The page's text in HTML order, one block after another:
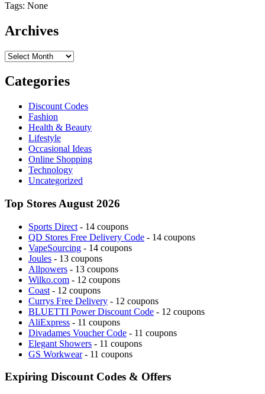
Tags: None
Archives
Archives
Categories
Discount Codes
Fashion
Health & Beauty
Lifestyle
Occasional Ideas
Online Shopping
Technology
Uncategorized
Top Stores August 2026
Sports Direct - 14 coupons
QD Stores Free Delivery Code - 14 coupons
VapeSourcing - 14 coupons
Joules - 13 coupons
Allpowers - 13 coupons
Wilko.com - 12 coupons
Coast - 12 coupons
Currys Free Delivery - 12 coupons
BLUETTI Power Discount Code - 12 coupons
AliExpress - 11 coupons
Divadames Voucher Code - 11 coupons
Elegant Showers - 11 coupons
GS Workwear- 11 coupons
Expiring Discount Codes & Offers